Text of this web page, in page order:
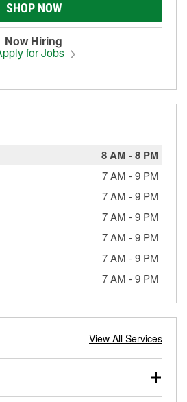
SHOP NOW
Now Hiring
for Jobs
8 AM -8 PM
7 AM -9 PM
7 AM -9 PM
7 AM -9 PM
7 AM -9 PM
7 AM -9 PM
7 AM -9 PM
View All Services